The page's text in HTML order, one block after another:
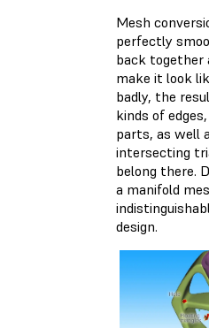
Mesh
perfectly
back together
make it look
badly, the
kinds of
parts, as well
intersecting
belong there.
a manifold
design.